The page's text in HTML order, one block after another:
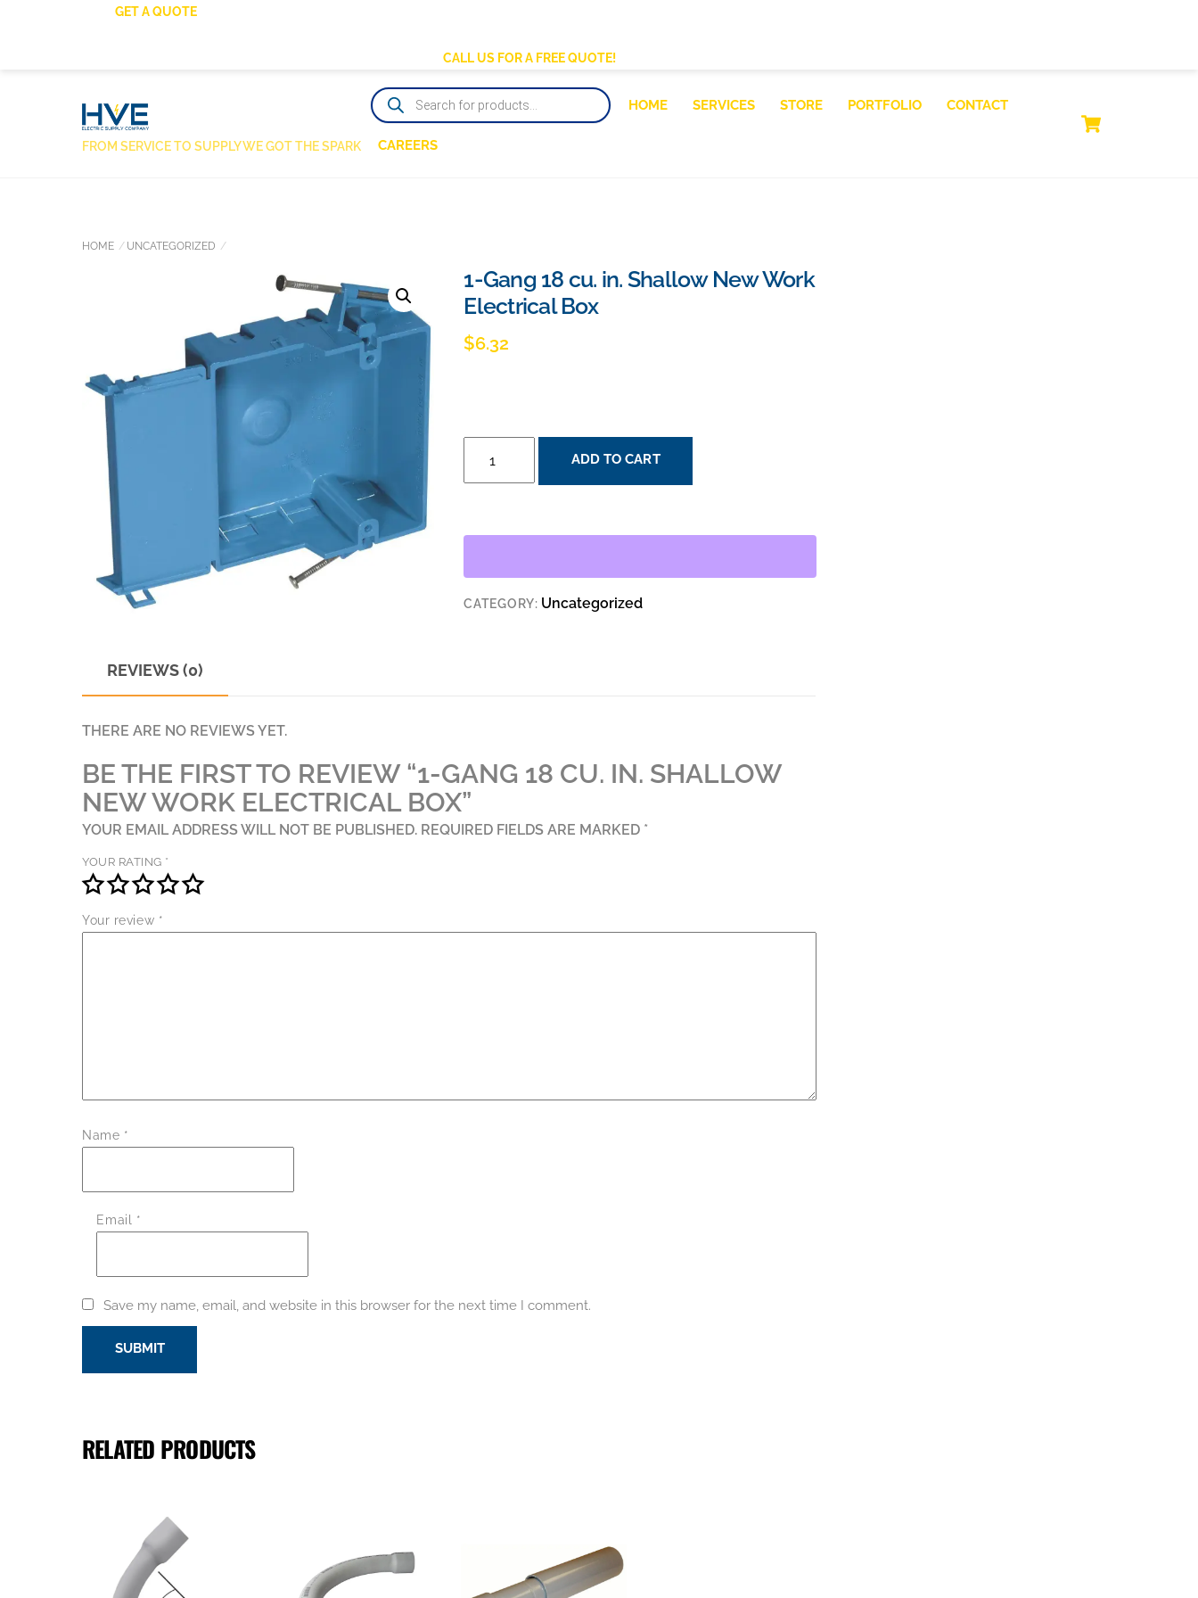
GET A QUOTE
CALL US FOR A FREE QUOTE!
FROM SERVICE TO SUPPLY WE GOT THE SPARK
PRODUCTS
SEARCH
HOME SERVICES STORE PORTFOLIO CONTACT
CAREERS
HOME UNCATEGORIZED
1-Gang 18 cu. in. Shallow New Work
Electrical Box
$6.32
GANG
IN.
WORK
ADD TO CART
CATEGORY: Uncategorized
REVIEWS (0)
THERE ARE NO REVIEWS YET.
BE THE FIRST TO REVIEW “1-GANG 18 CU. IN. SHALLOW
NEW WORK ELECTRICAL BOX”
YOUR EMAIL ADDRESS WILL NOT BE PUBLISHED. REQUIRED FIELDS ARE MARKED *
YOUR RATING *
Your review *
Name *
Email *
Save my name, email, and website in this browser for the next time I comment.
RELATED PRODUCTS
TOP